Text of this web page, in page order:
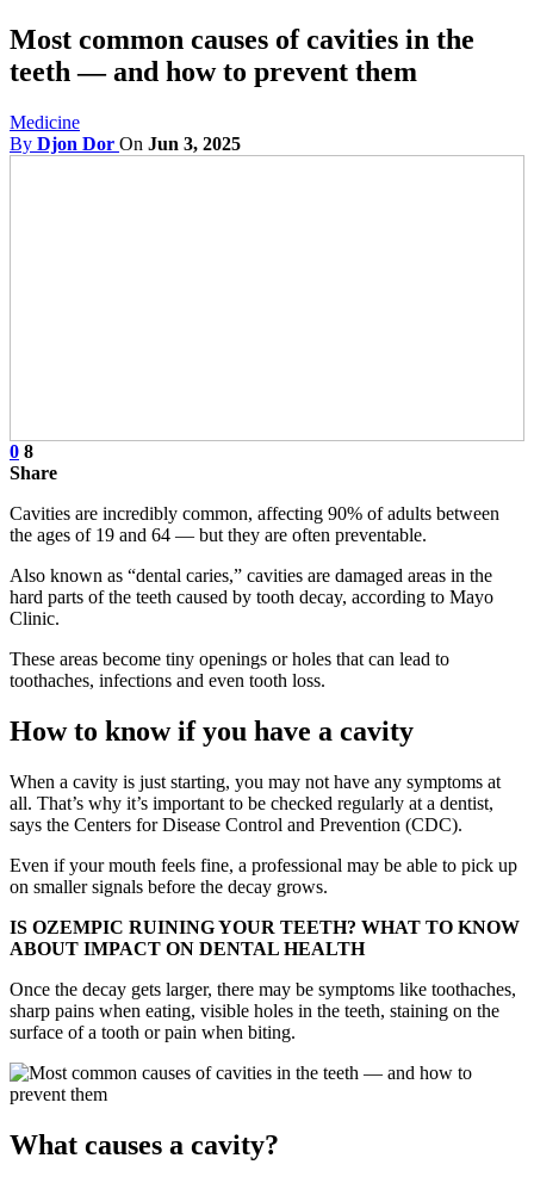
Most common causes of cavities in the
teeth — and how to prevent them
Medicine
By Djon Dor On Jun 3, 2025
0 8
Share
Cavities are incredibly common, affecting 90% of adults between
the ages of 19 and 64 — but they are often preventable.
Also known as “dental caries,” cavities are damaged areas in the
hard parts of the teeth caused by tooth decay, according to Mayo
Clinic.
These areas become tiny openings or holes that can lead to
toothaches, infections and even tooth loss.
How to know if you have a cavity
When a cavity is just starting, you may not have any symptoms at
all. That’s why it’s important to be checked regularly at a dentist,
says the Centers for Disease Control and Prevention (CDC).
Even if your mouth feels fine, a professional may be able to pick up
on smaller signals before the decay grows.
IS OZEMPIC RUINING YOUR TEETH? WHAT TO KNOW
ABOUT IMPACT ON DENTAL HEALTH
Once the decay gets larger, there may be symptoms like toothaches,
sharp pains when eating, visible holes in the teeth, staining on the
surface of a tooth or pain when biting.
What causes a cavity?